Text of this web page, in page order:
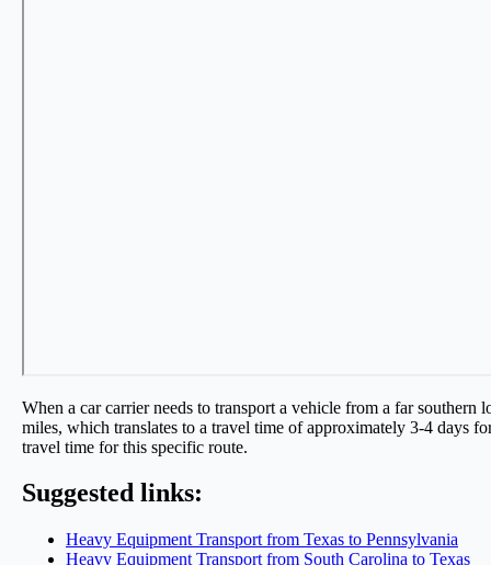
When a car carrier needs to transport a vehicle from a far
miles, which translates to a travel time of approximately 3-4 days
travel time for this specific route.
Suggested links:
Heavy Equipment Transport from Texas to Pennsylvania
Heavy Equipment Transport from South Carolina to Texas